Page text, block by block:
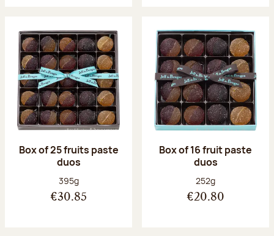
Box of 25 fruits paste
duos
Net weight:
395g
€30.85
Box of 16 fruit paste
duos
Net weight:
252g
€20.80